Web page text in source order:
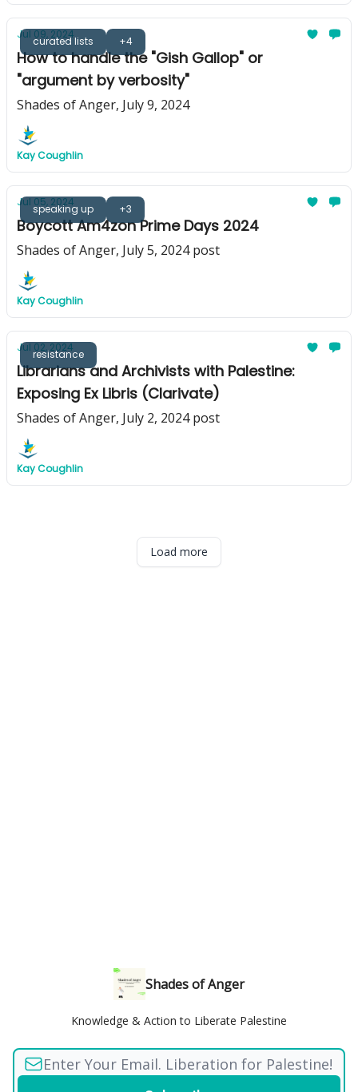
curated lists +4
Jul 09, 2024
How to handle the "Gish Gallop" or
"argument by verbosity"
Shades of Anger, July 9, 2024
Kay Coughlin
speaking up +3
Jul 05, 2024
Boycott Am4zon Prime Days 2024
Shades of Anger, July 5, 2024 post
Kay Coughlin
resistance
Jul 02, 2024
Librarians and Archivists with Palestine:
Exposing Ex Libris (Clarivate)
Shades of Anger, July 2, 2024 post
Kay Coughlin
Load more
Shades of Anger
Knowledge & Action to Liberate Palestine